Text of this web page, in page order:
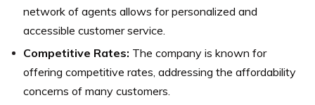
network of agents allows for personalized and
accessible customer service.
Competitive Rates: The company is known for
offering competitive rates, addressing the affordability
concerns of many customers.